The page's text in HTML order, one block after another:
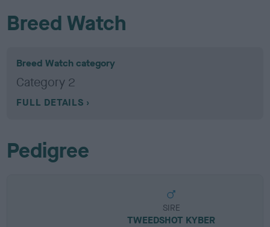
Breed Watch
Breed Watch category
Category 2
FULL DETAILS
Pedigree
SIRE
TWEEDSHOT KYBER